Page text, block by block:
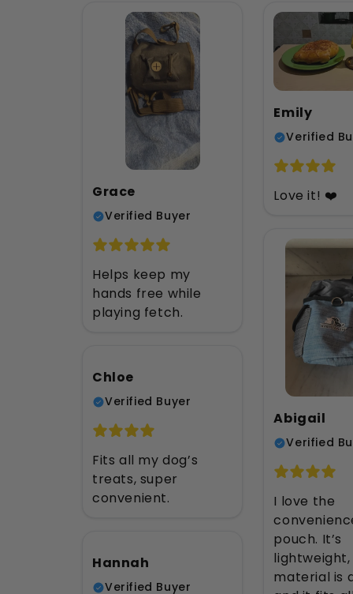
Grace
Verified Buyer
Helps keep my
hands free while
playing fetch.
Emily
Verified
Love it! ❤️
Abigail
Verified
I love the
pouch. It’s
material is
Chloe
Verified Buyer
Fits all my dog’s
treats, super
convenient.
Hannah
Verified Buyer